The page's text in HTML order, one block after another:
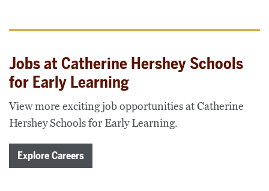
Jobs at Catherine Hershey Schools
for Early Learning
View more exciting job opportunities at Catherine
Hershey Schools for Early Learning.
Explore Careers